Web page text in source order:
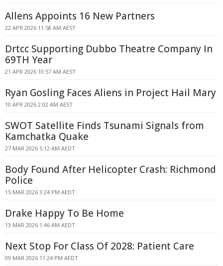
Allens Appoints 16 New Partners
22 APR 2026 11:58 AM AEST
Drtcc Supporting Dubbo Theatre Company In
69TH Year
21 APR 2026 10:57 AM AEST
Ryan Gosling Faces Aliens in Project Hail Mary
10 APR 2026 2:02 AM AEST
SWOT Satellite Finds Tsunami Signals from
Kamchatka Quake
27 MAR 2026 5:12 AM AEDT
Body Found After Helicopter Crash: Richmond
Police
15 MAR 2026 3:24 PM AEDT
Drake Happy To Be Home
13 MAR 2026 1:46 AM AEDT
Next Stop For Class Of 2028: Patient Care
09 MAR 2026 11:24 PM AEDT